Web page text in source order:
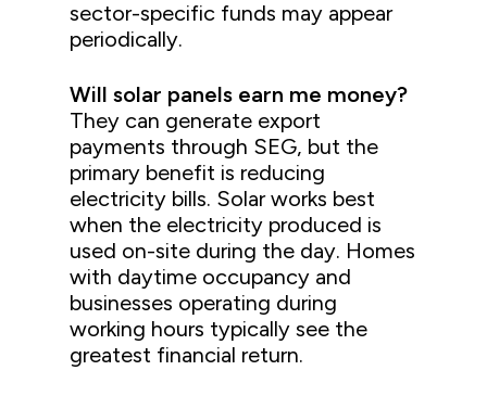
sector-specific funds may appear
periodically.
Will solar panels earn me money?
They can generate export
payments through SEG, but the
primary benefit is reducing
electricity bills. Solar works best
when the electricity produced is
used on-site during the day. Homes
with daytime occupancy and
businesses operating during
working hours typically see the
greatest financial return.